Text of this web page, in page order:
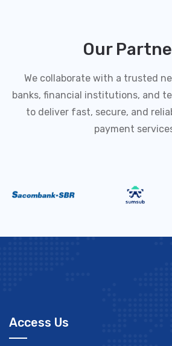
Our
We collaborate with a trusted
banks, financial institutions, and
to deliver fast, secure, and
payment
Access Us